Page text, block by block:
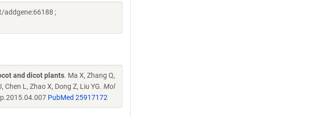
addgene:66188 ;
and dicot plants. Ma X, Zhang Q,
Chen L, Zhao X, Dong Z, Liu YG. Mol
PubMed 25917172